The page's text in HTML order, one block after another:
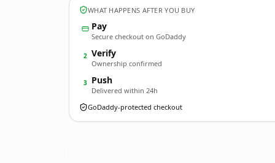
WHAT HAPPENS AFTER YOU BUY
Pay
Secure checkout on GoDaddy
2 Verify
Ownership confirmed
3 Push
Delivered within 24h
GoDaddy-protected checkout